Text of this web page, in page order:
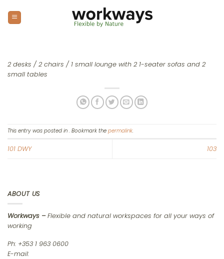
content
2 desks / 2 chairs / 1 small lounge with 2 1-seater sofas and 2
small tables
This entry was posted in . Bookmark the permalink.
101 DWY 103
ABOUT US
Workways –Flexible and natural workspaces for all your ways of
working
Ph: +353 1 963 0600
E-mail: